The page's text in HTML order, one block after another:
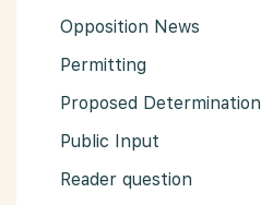
Opposition News
Permitting
Proposed Determination
Public Input
Reader question